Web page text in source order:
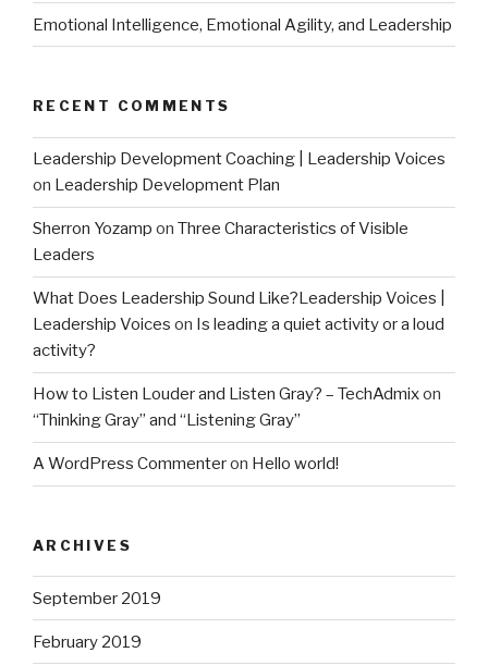
Emotional Intelligence, Emotional Agility, and Leadership
RECENT COMMENTS
Leadership Development Coaching | Leadership Voices
on Leadership Development Plan
Sherron Yozamp on Three Characteristics of Visible
Leaders
What Does Leadership Sound Like?Leadership Voices |
Leadership Voices on Is leading a quiet activity or a loud
activity?
How to Listen Louder and Listen Gray? – TechAdmixon
“Thinking Gray” and “Listening Gray”
A WordPress Commenteron Hello world!
ARCHIVES
September 2019
February 2019